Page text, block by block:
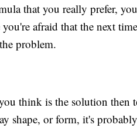
that you really prefer,
afraid that the next
problem.
think is the solution then
shape, or form, it's